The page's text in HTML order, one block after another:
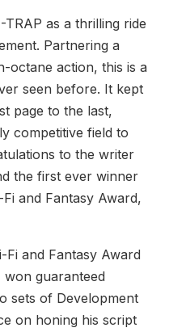
as a thrilling ride
Partnering a
octane action, this is a
seen before. It kept
page to the last,
competitive field to
to the writer
the first ever winner
and Fantasy Award,
Fi and Fantasy Award
guaranteed
sets of Development
on honing his script